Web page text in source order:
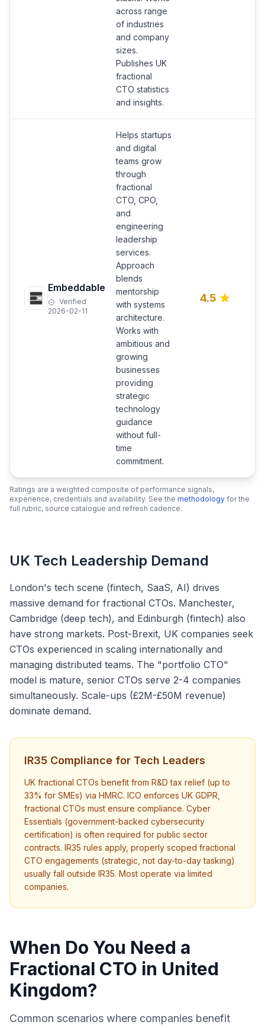
across range
of industries
and company
sizes.
Publishes UK
fractional
CTO statistics
and insights.
Embeddable
Verified
2026-02-11
Helps startups
and digital
teams grow
through
fractional
CTO, CPO,
and
engineering
leadership
services.
Approach
blends
mentorship
with systems
architecture.
Works with
ambitious and
growing
businesses
providing
strategic
technology
guidance
without full-
time
commitment.
4.5
Ratings are a weighted composite of performance signals,
experience, credentials and availability. See the methodology for the
full rubric, source catalogue and refresh cadence.
UK Tech Leadership Demand
London's tech scene (fintech, SaaS, AI) drives
massive demand for fractional CTOs. Manchester,
Cambridge (deep tech), and Edinburgh (fintech) also
have strong markets. Post-Brexit, UK companies seek
CTOs experienced in scaling internationally and
managing distributed teams. The "portfolio CTO"
model is mature, senior CTOs serve 2-4 companies
simultaneously. Scale-ups (£2M-£50M revenue)
dominate demand.
IR35 Compliance for Tech Leaders
UK fractional CTOs benefit from R&D tax relief (up to
33% for SMEs) via HMRC. ICO enforces UK GDPR,
fractional CTOs must ensure compliance. Cyber
Essentials (government-backed cybersecurity
certification) is often required for public sector
contracts. IR35 rules apply, properly scoped fractional
CTO engagements (strategic, not day-to-day tasking)
usually fall outside IR35. Most operate via limited
companies.
When Do You Need a
Fractional CTO in United
Kingdom?
Common scenarios where companies benefit